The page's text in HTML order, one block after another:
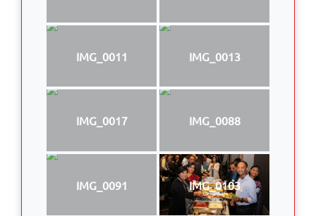
IMG_0011 IMG_0013
IMG_0017 IMG_0088
IMG_0091 IMG_0103